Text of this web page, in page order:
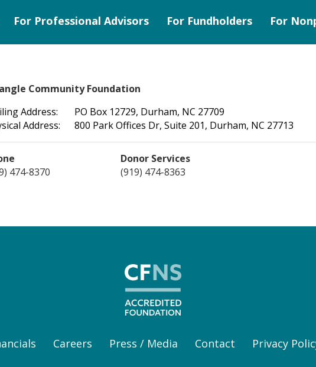
For Professional Advisors For Fundholders For
Community Foundation
Address:
PO Box 12729, Durham, NC 27709
Address:
800 Park Offices Dr, Suite 201, Durham, NC 27713
474-8370
Donor Services
(919) 474-8363
Careers Press / Media Contact Privacy